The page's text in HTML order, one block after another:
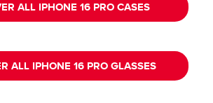
ALL IPHONE 16 PRO CASES
ALL IPHONE 16 PRO GLASSES